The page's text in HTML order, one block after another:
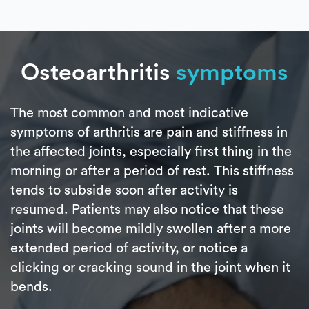
Osteoarthritis symptoms
The most common and most indicative
symptoms of arthritis are pain and stiffness in
the affected joints, especially first thing in the
morning or after a period of rest. This stiffness
tends to subside soon after activity is
resumed. Patients may also notice that these
joints will become mildly swollen after a more
extended period of activity, or notice a
clicking or cracking sound in the joint when it
bends.